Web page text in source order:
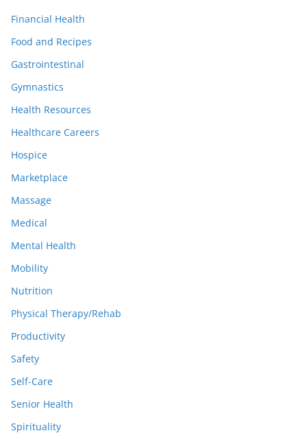
Financial Health
Food and Recipes
Gastrointestinal
Gymnastics
Health Resources
Healthcare Careers
Hospice
Marketplace
Massage
Medical
Mental Health
Mobility
Nutrition
Physical Therapy/Rehab
Productivity
Safety
Self-Care
Senior Health
Spirituality